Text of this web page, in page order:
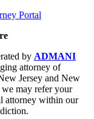
Portal
by ADMANI
attorney of
Jersey and New
may refer your
attorney within our